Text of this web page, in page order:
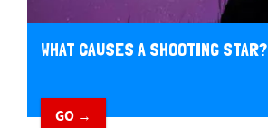
WHAT CAUSES A SHOOTING STAR?
GO →